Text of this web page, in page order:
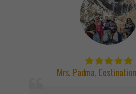
Mrs. Padma,